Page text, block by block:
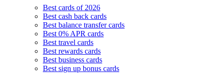
Best cards of 2026
Best cash back cards
Best balance transfer cards
Best 0% APR cards
Best travel cards
Best rewards cards
Best business cards
Best sign up bonus cards